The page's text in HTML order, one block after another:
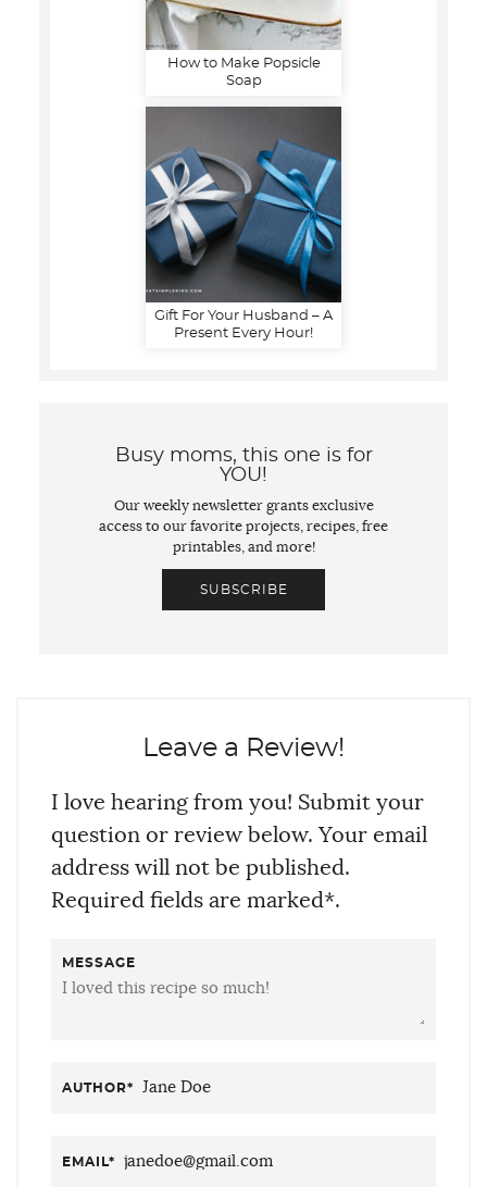
How to Make Popsicle
Soap
Gift For Your Husband – A
Present Every Hour!
Busy moms, this one is for
YOU!
Our weekly newsletter grants exclusive
access to our favorite projects, recipes, free
printables, and more!
SUBSCRIBE
Leave a Review!
I love hearing from you! Submit your
question or review below. Your email
address will not be published.
Required fields are marked*.
MESSAGE
AUTHOR*
EMAIL*